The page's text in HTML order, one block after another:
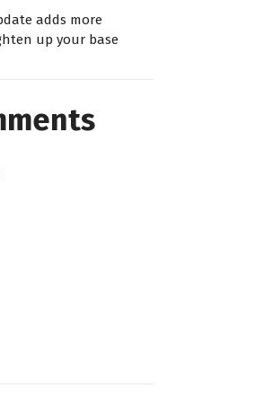
adds more
up your base